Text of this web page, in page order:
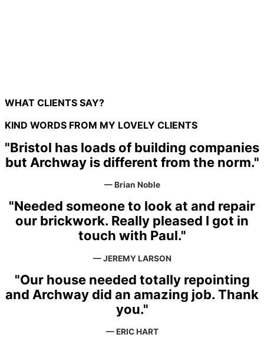
WHAT CLIENTS SAY?
KIND WORDS FROM MY LOVELY CLIENTS
"Bristol has loads of building companies
but Archway is different from the norm."
— Brian Noble
"Needed someone to look at and repair
our brickwork. Really pleased I got in
touch with Paul."
— JEREMY LARSON
"Our house needed totally repointing
and Archway did an amazing job. Thank
you."
— ERIC HART